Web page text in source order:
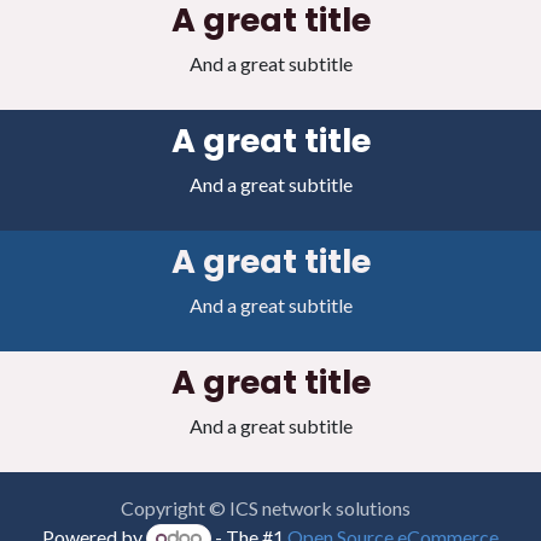
A great title
And a great subtitle
A great title
And a great subtitle
A great title
And a great subtitle
A great title
And a great subtitle
Copyright © ICS network solutions